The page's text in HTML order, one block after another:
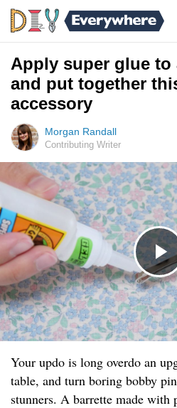
Apply super glue to
and put together
accessory
Morgan Randall
Contributing Writer
Your updo is long overdo an
table, and turn boring bobby
stunners. A barrette made with